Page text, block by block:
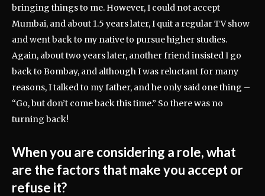
bringing things to me. However, I could not accept
Mumbai, and about 1.5 years later, I quit a regular TV show
and went back to my native to pursue higher studies.
Again, about two years later, another friend insisted I go
back to Bombay, and although I was reluctant for many
reasons, I talked to my father, and he only said one thing –
“Go, but don’t come back this time.” So there was no
turning back!
When you are considering a role, what
are the factors that make you accept or
refuse it?